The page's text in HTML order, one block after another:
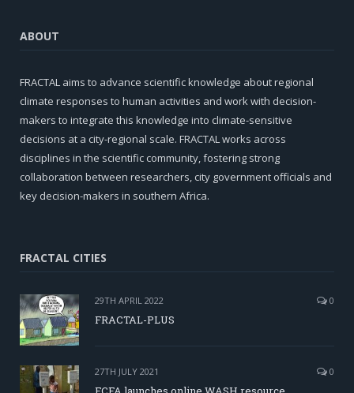
ABOUT
FRACTAL aims to advance scientific knowledge about regional
climate responses to human activities and work with decision-
makers to integrate this knowledge into climate-sensitive
decisions at a city-regional scale. FRACTAL works across
disciplines in the scientific community, fostering strong
collaboration between researchers, city government officials and
key decision-makers in southern Africa.
FRACTAL CITIES
29TH APRIL 2022 0
FRACTAL-PLUS
27TH JULY 2021 0